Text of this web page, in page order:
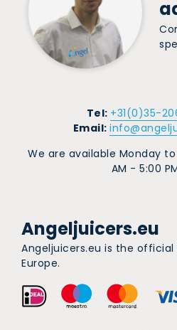
Tel: +31(0)35-
Email:
We are available Monday
AM - 5:00
Angeljuicers.eu
Angeljuicers.eu is the
Europe.